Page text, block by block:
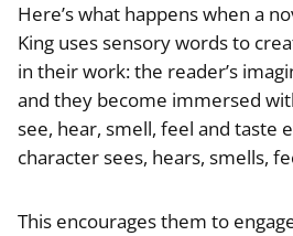
Here’s what happens when a
King uses sensory words to
in their work: the reader’s
and they become immersed
see, hear, smell, feel and taste
character sees, hears, smells,
This encourages them to